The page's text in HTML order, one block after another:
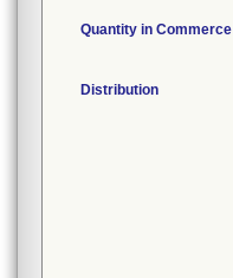
Quantity in Commerce
Distribution